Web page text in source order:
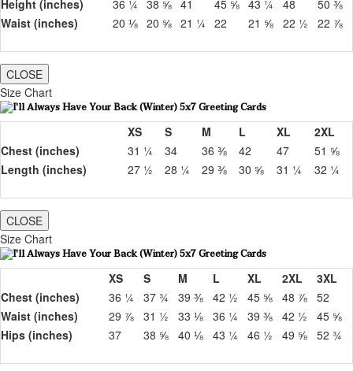
Height (inches) 36 ¼ 38 ⅝ 41 45 ⅝ 43 ¼ 48
50 ⅜
Waist (inches)
20 ⅛ 20 ⅝ 21 ¼ 22 21 ⅝ 22 ½ 22 ⅞
CLOSE
Size Chart
XS S M L XL
2XL
Chest (inches)
31 ¼ 34 36 ⅜ 42 47
51 ⅝
Length (inches)
27 ½ 28 ¼ 29 ⅜ 30 ⅝ 31 ¼ 32 ¼
CLOSE
Size Chart
XS S M L XL 2XL
3XL
Chest (inches)
36 ¼ 37 ¾ 39 ⅜ 42 ½ 45 ⅝ 48 ⅞ 52
Waist (inches)
29 ⅞ 31 ½ 33 ⅛ 36 ¼ 39 ⅜ 42 ½
45 ⅝
Hips (inches)
37 38 ⅝ 40 ⅛ 43 ¼ 46 ½ 49 ⅝ 52 ¾